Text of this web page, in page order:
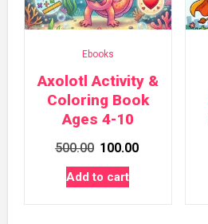
Ebooks
Axolotl Activity &
Coloring Book
Ages 4-10
500.00 Original
price
was:
100.00
Add to cart